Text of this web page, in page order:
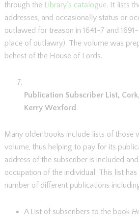
through the Library’s catalogue. It lists
addresses, and occasionally status or
outlawed for treason in 1641-7 and
place of outlawry). The volume was
behest of the House of Lords.
Publication Subscriber List,
Kerry Wexford
Many older books include lists of those
volume, thus helping to pay for its
address of the subscriber is included
occupation of the individual. This list
number of different publications
A List of subscribers to the book